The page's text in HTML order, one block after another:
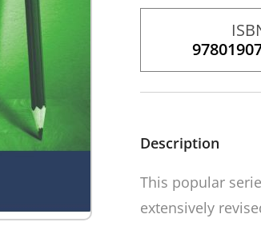
Description
This popular
extensively